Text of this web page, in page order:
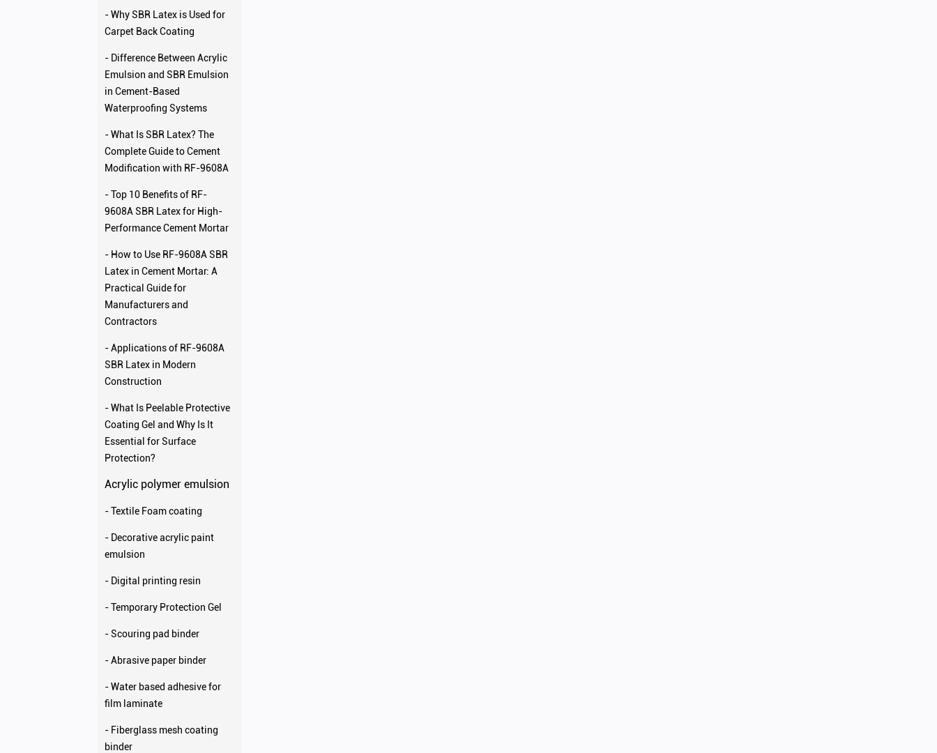
- Why SBR Latex is Used for
Carpet Back Coating
- Difference Between Acrylic
Emulsion and SBR Emulsion
in Cement-Based
Waterproofing Systems
- What Is SBR Latex? The
Complete Guide to Cement
Modification with RF-9608A
- Top 10 Benefits of RF-
9608A SBR Latex for High-
Performance Cement Mortar
- How to Use RF-9608A SBR
Latex in Cement Mortar: A
Practical Guide for
Manufacturers and
Contractors
- Applications of RF-9608A
SBR Latex in Modern
Construction
- What Is Peelable Protective
Coating Gel and Why Is It
Essential for Surface
Protection?
Acrylic polymer emulsion
- Textile Foam coating
- Decorative acrylic paint
emulsion
- Digital printing resin
- Temporary Protection Gel
- Scouring pad binder
- Abrasive paper binder
- Water based adhesive for
film laminate
- Fiberglass mesh coating
binder